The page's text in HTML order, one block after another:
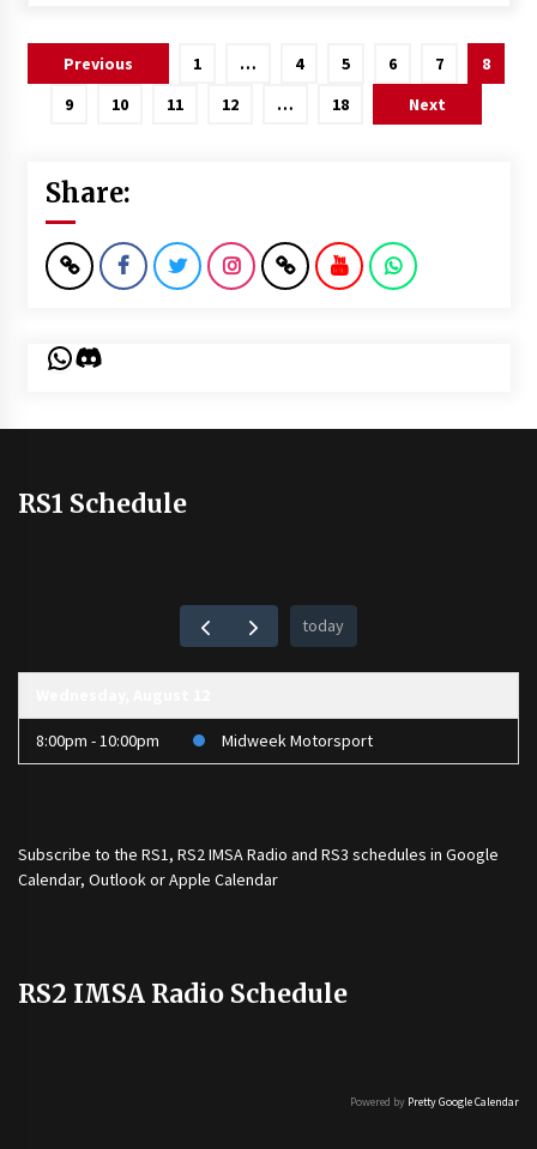
Posts
pagination
Previous 1 … 4 5 6 7
8
9
10 11 12 … 18 Next
Share:
WhatsApp
Discord
RS1 Schedule
today
8:00pm - 10:00pm Midweek Motorsport
Subscribe to the RS1, RS2 IMSA Radio and RS3 schedules in Google
Calendar, Outlook or Apple Calendar
RS2 IMSA Radio Schedule
Powered by Pretty Google Calendar